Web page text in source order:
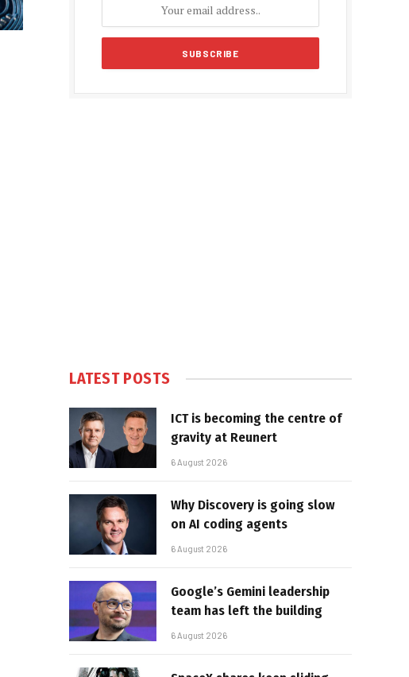
LATEST POSTS
ICT is becoming the centre of
gravity at Reunert
6 August 2026
Why Discovery is going slow
on AI coding agents
6 August 2026
Google’s Gemini leadership
team has left the building
6 August 2026